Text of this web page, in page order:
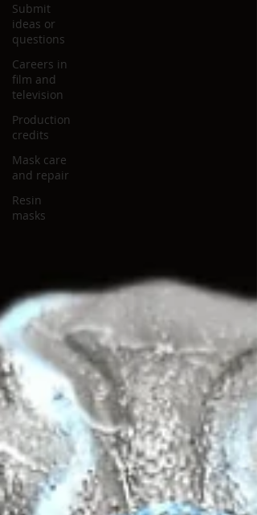
Submit
ideas or
questions
Careers in
film and
television
Production
credits
Mask care
and repair
Resin
masks